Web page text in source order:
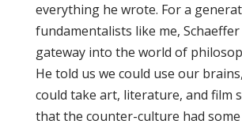
everything he wrote. For a
fundamentalists like me,
gateway into the world of
He told us we could use our
could take art, literature, and film
that the counter-culture had